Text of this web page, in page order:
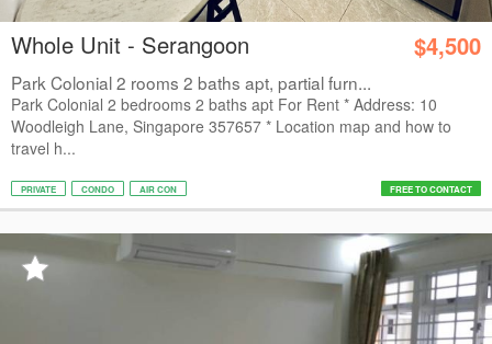
Whole Unit - Serangoon $4,500
Park Colonial 2 rooms 2 baths apt, partial furn...
Park Colonial 2 bedrooms 2 baths apt For Rent * Address: 10
Woodleigh Lane, Singapore 357657 * Location map and how to
travel h...
PRIVATE CONDO AIR CON FREE TO CONTACT